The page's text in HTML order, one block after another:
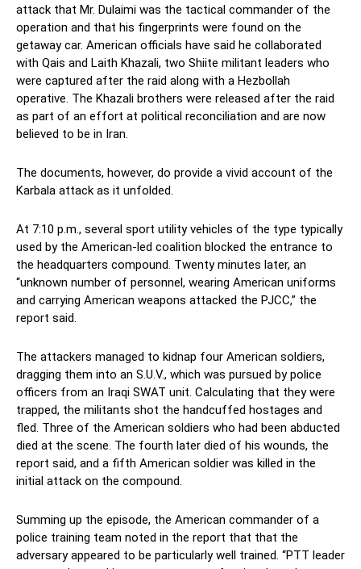
attack that Mr. Dulaimi was the tactical commander of the
operation and that his fingerprints were found on the
getaway car. American officials have said he collaborated
with Qais and Laith Khazali, two Shiite militant leaders who
were captured after the raid along with a Hezbollah
operative. The Khazali brothers were released after the raid
as part of an effort at political reconciliation and are now
believed to be in Iran.
The documents, however, do provide a vivid account of the
Karbala attack as it unfolded.
At 7:10 p.m., several sport utility vehicles of the type typically
used by the American-led coalition blocked the entrance to
the headquarters compound. Twenty minutes later, an
“unknown number of personnel, wearing American uniforms
and carrying American weapons attacked the PJCC,” the
report said.
The attackers managed to kidnap four American soldiers,
dragging them into an S.U.V., which was pursued by police
officers from an Iraqi SWAT unit. Calculating that they were
trapped, the militants shot the handcuffed hostages and
fled. Three of the American soldiers who had been abducted
died at the scene. The fourth later died of his wounds, the
report said, and a fifth American soldier was killed in the
initial attack on the compound.
Summing up the episode, the American commander of a
police training team noted in the report that that the
adversary appeared to be particularly well trained. “PTT leader